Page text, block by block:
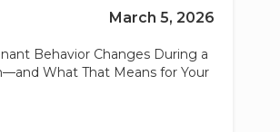
March 5, 2026